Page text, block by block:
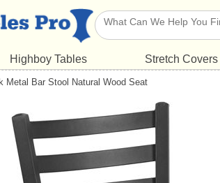
Highboy Tables Stretch Covers
Metal Bar Stool Natural Wood Seat